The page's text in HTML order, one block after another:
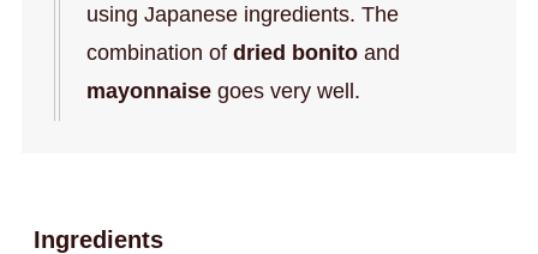
using Japanese ingredients. The
combination of dried bonitoand
mayonnaisegoes very well.
Ingredients